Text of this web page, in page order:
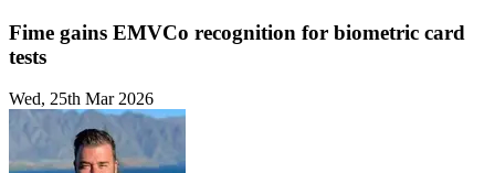
Fime gains EMVCo recognition for biometric card
tests
Wed, 25th Mar 2026